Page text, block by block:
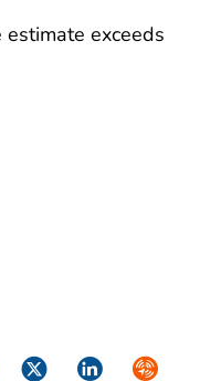
exceeds
TwitterLinkedIn